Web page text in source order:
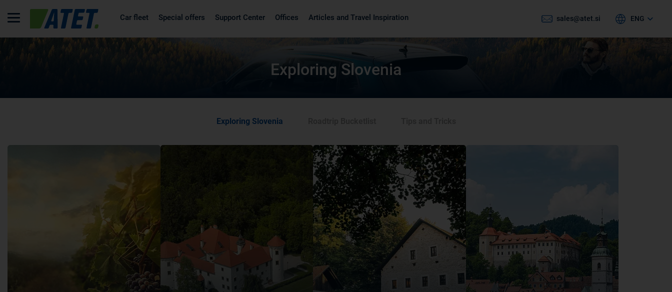
Car fleet Special offers Support Center Offices Articles and Travel Inspiration sales@atet.si ENG
Exploring Slovenia
Exploring Slovenia